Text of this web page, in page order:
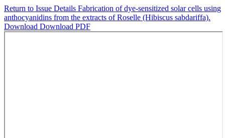
Return to Issue Details Fabrication of dye-sensitized solar cells using
anthocyanidins from the extracts of Roselle (Hibiscus sabdariffa).
Download Download PDF